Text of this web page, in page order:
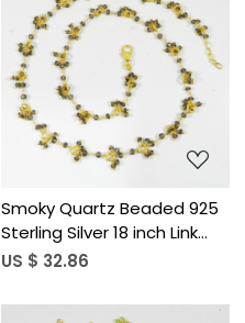
Loading...
Smoky Quartz Beaded 925
Sterling Silver 18 inch Link
Chain Necklace
US $ 32.86